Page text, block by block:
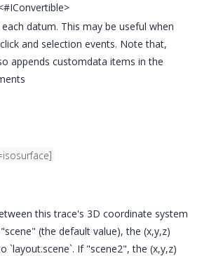
datum. This may be useful when
and selection events. Note that,
appends customdata items in the
this trace's 3D coordinate system
(the default value), the (x,y,z)
`layout.scene`. If "scene2", the (x,y,z)